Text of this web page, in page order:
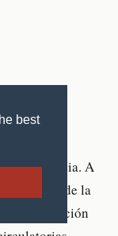
best